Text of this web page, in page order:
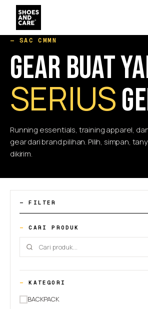
— SAC CMMN
GEAR BUAT
SERIUS
Running essentials, training apparel,
gear dari brand pilihan. Pilih, simpan,
dikirim.
— FILTER
CARI PRODUK
KATEGORI
BACKPACK